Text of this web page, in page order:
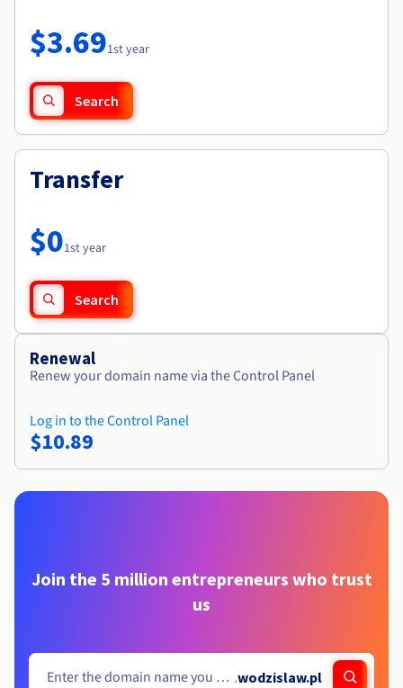
Availability by region
Documentation
Observability
Roadmap & Changelog
$3.691st year
Search
Transfer
$01st year
Search
Renewal
Renew your domain name via the Control Panel
Log in to the Control Panel
$10.89
Join the 5 million entrepreneurs who trust
us
.wodzislaw.pl